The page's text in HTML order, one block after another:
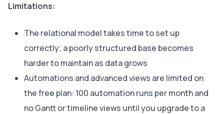
Limitations:
The relational model takes time to set up
correctly; a poorly structured base becomes
harder to maintain as data grows
Automations and advanced views are limited on
the free plan: 100 automation runs per month and
no Gantt or timeline views until you upgrade to a